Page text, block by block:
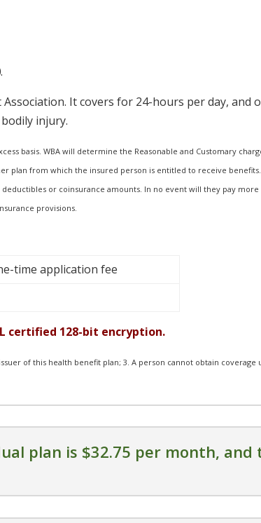
.
It covers for 24-hours per day, and
injury.
basis. WBA will determine the Reasonable and Customary
plan from which the insured person is entitled to receive
or coinsurance amounts. In no event will they pay
provisions.
time application fee
certified 128-bit encryption.
of this health benefit plan; 3. A person cannot obtain
plan is $32.75 per month,